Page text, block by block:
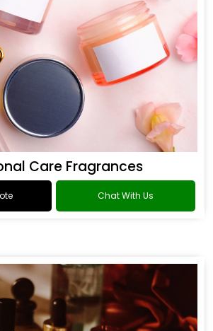
Care Fragrances
Chat With Us